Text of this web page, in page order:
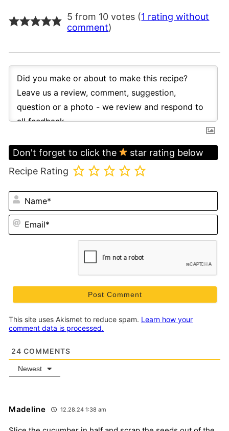
5 from 10 votes (1 rating without
comment)
Don't forget to click the
star rating below
Recipe Rating
This site uses Akismet to reduce spam. Learn how your
comment data is processed.
24 COMMENTS
Newest
Madeline 12.28.24 1:38 am